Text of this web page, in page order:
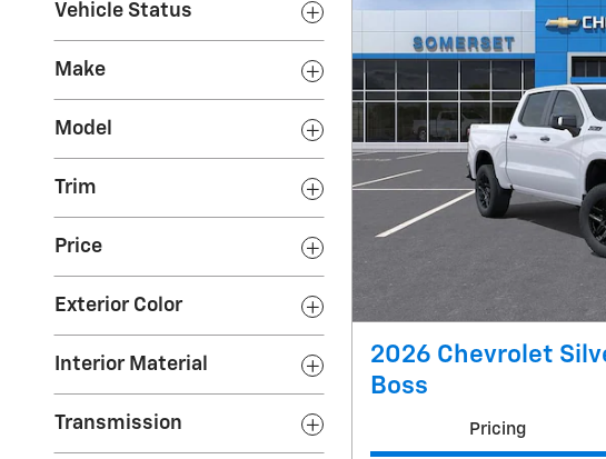
Vehicle Status
Make
Model
Trim
Price
Exterior Color
Interior Material
Transmission
2026 Chevrolet
Boss
Pricing